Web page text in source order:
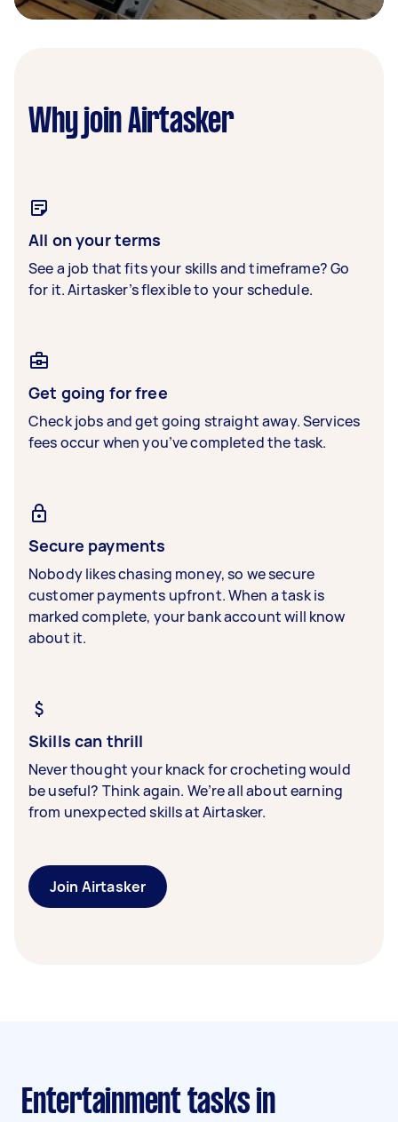
Why join Airtasker
All on your terms
See a job that fits your skills and timeframe? Go
for it. Airtasker’s flexible to your schedule.
Get going for free
Check jobs and get going straight away. Services
fees occur when you’ve completed the task.
Secure payments
Nobody likes chasing money, so we secure
customer payments upfront. When a task is
marked complete, your bank account will know
about it.
Skills can thrill
Never thought your knack for crocheting would
be useful? Think again. We’re all about earning
from unexpected skills at Airtasker.
Join Airtasker
Entertainment tasks in